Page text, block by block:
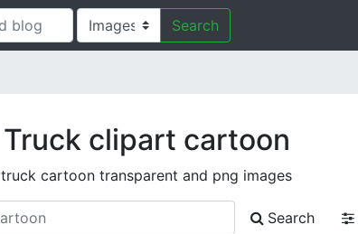
Search
Truck clipart cartoon
truck cartoon transparent and png images
Search